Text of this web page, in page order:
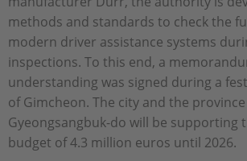
methods and standards to check the
modern driver assistance systems
inspections. To this end, a
understanding was signed during a
of Gimcheon. The city and the
Gyeongsangbuk-do will be supporting
budget of 4.3 million euros until 2026.